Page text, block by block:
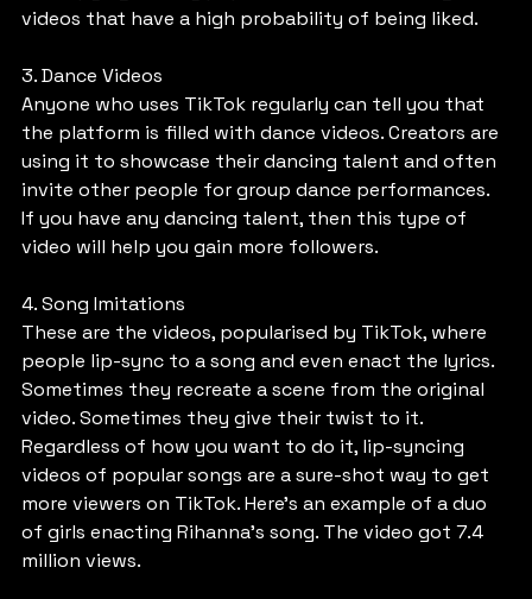
videos that have a high probability of being liked.
3. Dance Videos
Anyone who uses TikTok regularly can tell you that
the platform is filled with dance videos. Creators are
using it to showcase their dancing talent and often
invite other people for group dance performances.
If you have any dancing talent, then this type of
video will help you gain more followers.
4. Song Imitations
These are the videos, popularised by TikTok, where
people lip-sync to a song and even enact the lyrics.
Sometimes they recreate a scene from the original
video. Sometimes they give their twist to it.
Regardless of how you want to do it, lip-syncing
videos of popular songs are a sure-shot way to get
more viewers on TikTok. Here’s an example of a duo
of girls enacting Rihanna’s song. The video got 7.4
million views.